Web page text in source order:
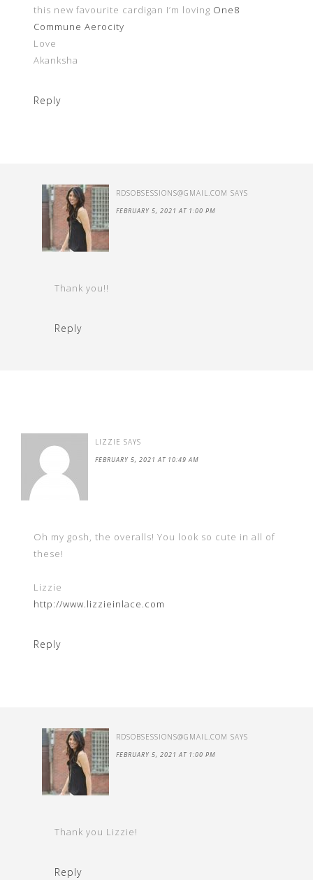
this new favourite cardigan I’m loving One8
Commune Aerocity
Love
Akanksha
Reply
RDSOBSESSIONS@GMAIL.COM SAYS
FEBRUARY 5, 2021 AT 1:00 PM
Thank you!!
Reply
LIZZIE SAYS
FEBRUARY 5, 2021 AT 10:49 AM
Oh my gosh, the overalls! You look so cute in all of
these!
Lizzie
http://www.lizzieinlace.com
Reply
RDSOBSESSIONS@GMAIL.COM SAYS
FEBRUARY 5, 2021 AT 1:00 PM
Thank you Lizzie!
Reply